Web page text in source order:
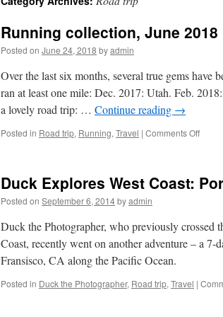
Running collection, June 2018
Posted on June 24, 2018 byadmin
Over the last six months, several true gems have
ran at least one mile: Dec. 2017: Utah. Feb.
a lovely road trip: … Continue reading →
Posted in Road trip, Running, Travel | Comments Off
Duck Explores West Coast:
Posted on September 6, 2014byadmin
Duck the Photographer, who previously crossed
Coast, recently went on another adventure – a
Fransisco, CA along the Pacific Ocean.
Posted in Duck the Photographer, Road trip, Travel |